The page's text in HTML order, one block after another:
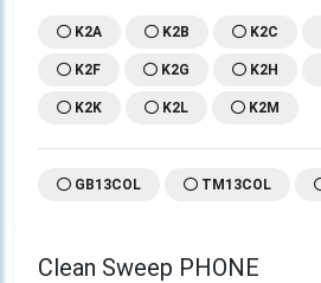
K2A K2B K2C
K2F K2G K2H
K2K K2L K2M
GB13COL TM13COL
Clean Sweep PHONE